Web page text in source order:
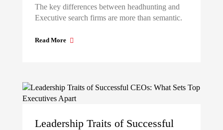
The key differences between headhunting and
Executive search firms are more than semantic.
Read More
Leadership Traits of Successful